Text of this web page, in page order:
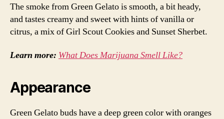
The smoke from Green Gelato is smooth, a bit heady,
and tastes creamy and sweet with hints of vanilla or
citrus, a mix of Girl Scout Cookies and Sunset Sherbet.
Learn more: What Does Marijuana Smell Like?
Appearance
Green Gelato buds have a deep green color with oranges